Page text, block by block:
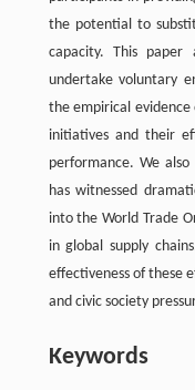
the potential to
capacity. This
undertake voluntary
the empirical
initiatives and their
performance. We
has witnessed
into the World Trade
in global supply
effectiveness of these
and civic society
Keywords